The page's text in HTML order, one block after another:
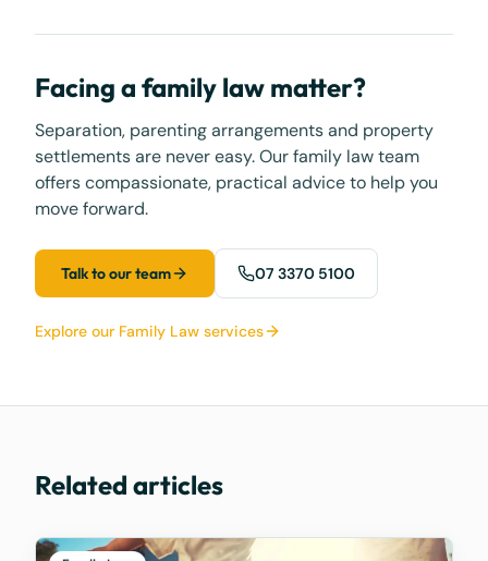
Facing a family law matter?
Separation, parenting arrangements and property
settlements are never easy. Our family law team
offers compassionate, practical advice to help you
move forward.
Talk to our team 07 3370 5100
Explore our Family Law services
Related articles